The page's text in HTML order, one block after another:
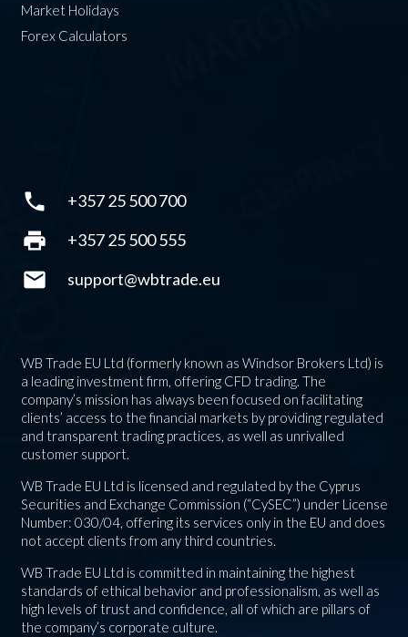
Market Holidays
Forex Calculators
phone +357 25 500 700
print +357 25 500 555
mail support@wbtrade.eu
WB Trade EU Ltd (formerly known as Windsor Brokers Ltd) is
a leading investment firm, offering CFD trading. The
company’s mission has always been focused on facilitating
clients’ access to the financial markets by providing regulated
and transparent trading practices, as well as unrivalled
customer support.
WB Trade EU Ltd is licensed and regulated by the Cyprus
Securities and Exchange Commission (“CySEC”) under License
Number: 030/04, offering its services only in the EU and does
not accept clients from any third countries.
WB Trade EU Ltd is committed in maintaining the highest
standards of ethical behavior and professionalism, as well as
high levels of trust and confidence, all of which are pillars of
the company’s corporate culture.